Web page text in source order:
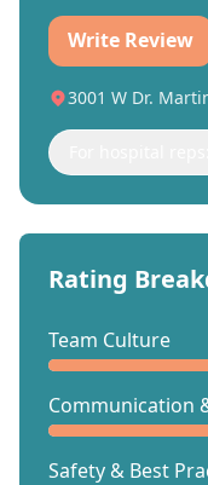
Write Review
3001 W Dr.
Rating
Team Culture
Communication
Safety & Best